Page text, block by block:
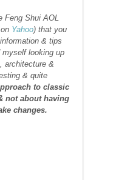
Feng Shui AOL
Yahoo) that you
& tips
looking up
architecture &
& quite
to classic
not about having
changes.